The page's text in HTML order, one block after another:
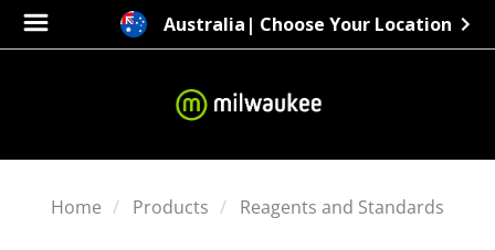
Australia | Choose Your Location
Home Products Reagents and Standards